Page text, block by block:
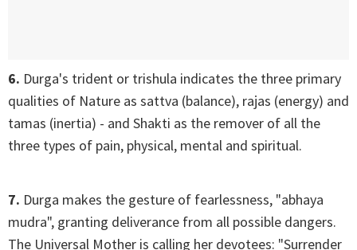
6. Durga's trident or trishula indicates the three primary
qualities of Nature as sattva (balance), rajas (energy) and
tamas (inertia) - and Shakti as the remover of all the
three types of pain, physical, mental and spiritual.
7. Durga makes the gesture of fearlessness, "abhaya
mudra", granting deliverance from all possible dangers.
The Universal Mother is calling her devotees: "Surrender